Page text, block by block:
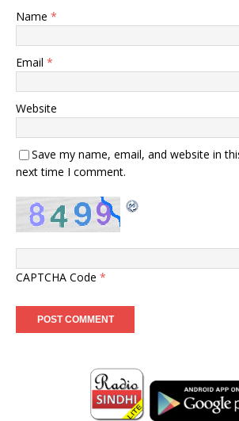
Name *
Email *
Website
Save my name, email, and website in
next time I comment.
CAPTCHA Code *